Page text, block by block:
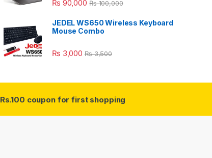
₨ 90,000 ₨100,000
JEDEL WS650 Wireless Keyboard
Mouse Combo
₨ 3,000 ₨3,500
Rs.100 coupon for first shopping